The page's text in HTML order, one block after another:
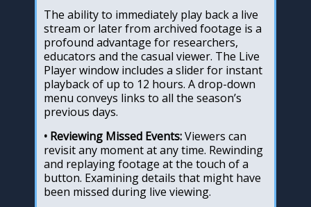
The ability to immediately play back a live
stream or later from archived footage is a
profound advantage for researchers,
educators and the casual viewer. The Live
Player window includes a slider for instant
playback of up to 12 hours. A drop-down
menu conveys links to all the season’s
previous days.
• Reviewing Missed Events:Viewers can
revisit any moment at any time. Rewinding
and replaying footage at the touch of a
button. Examining details that might have
been missed during live viewing.